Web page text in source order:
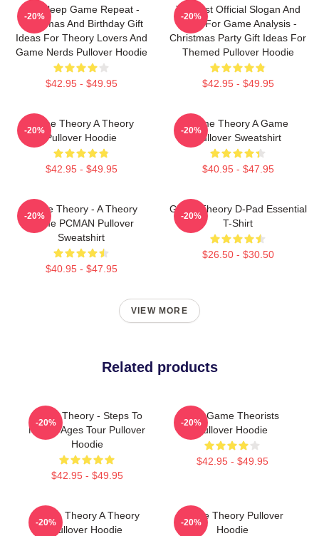
Eat Sleep Game Repeat -
Christmas And Birthday Gift
Ideas For Theory Lovers And
Game Nerds Pullover Hoodie
$42.95 - $49.95
-20%
Theorist Official Slogan And
Logo For Game Analysis -
Christmas Party Gift Ideas For
Themed Pullover Hoodie
$42.95 - $49.95
-20%
Game Theory A Theory
Pullover Hoodie
$42.95 - $49.95
-20%
Game Theory A Game
Pullover Sweatshirt
$40.95 - $47.95
-20%
Game Theory - A Theory
Game PCMAN Pullover
Sweatshirt
$40.95 - $47.95
-20%
Game Theory D-Pad Essential
T-Shirt
$26.50 - $30.50
-20%
VIEW MORE
Related products
Game Theory - Steps To
Middle Ages Tour Pullover
Hoodie
$42.95 - $49.95
-20%
The Game Theorists
Pullover Hoodie
$42.95 - $49.95
-20%
Game Theory A Theory
Pullover Hoodie
-20%
Game Theory Pullover
Hoodie
-20%